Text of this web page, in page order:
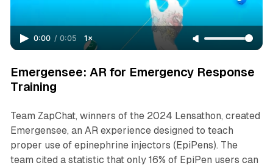
0:00 / 0:05 1×
Emergensee: AR for Emergency Response
Training
Team ZapChat, winners of the 2024 Lensathon, created
Emergensee, an AR experience designed to teach
proper use of epinephrine injectors (EpiPens). The
team cited a statistic that only 16% of EpiPen users can